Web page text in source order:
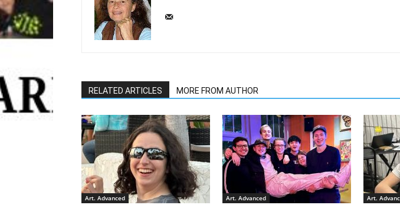
RELATED ARTICLES MORE FROM AUTHOR
Art. Advanced Art. Advanced Art.